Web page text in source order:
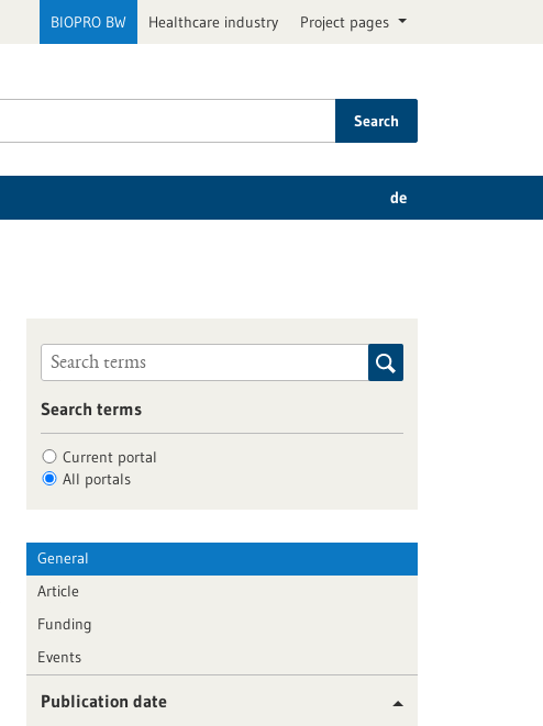
BIOPRO BW Healthcare industry Project pages
Search
de
Search terms
Current portal
All portals
General
Article
Funding
Events
Publication date